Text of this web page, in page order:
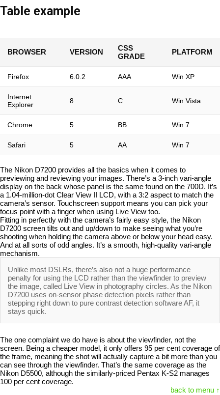
Table example
BROWSER VERSION
CSS
GRADE
PLATFORM
Firefox 6.0.2 AAA Win XP
Internet
Explorer
8 C Win Vista
Chrome 5 BB Win 7
Safari 5 AA Win 7
The Nikon D7200 provides all the basics when it comes to
previewing and reviewing your images. There’s a 3-inch vari-angle
display on the back whose panel is the same found on the 700D. It’s
a 1.04-million-dot Clear View II LCD, with a 3:2 aspect to match the
camera’s sensor. Touchscreen support means you can pick your
focus point with a finger when using Live View too.
Fitting in perfectly with the camera’s fairly easy style, the Nikon
D7200 screen tilts out and up/down to make seeing what you’re
shooting when holding the camera above or below your head easy.
And at all sorts of odd angles. It’s a smooth, high-quality vari-angle
mechanism.
Unlike most DSLRs, there’s also not a huge performance
penalty for using the LCD rather than the viewfinder to preview
the image, called Live View in photography circles. As the Nikon
D7200 uses on-sensor phase detection pixels rather than
stepping right down to pure contrast detection software AF, it
stays quick.
The one complaint we do have is about the viewfinder, not the
screen. Being a cheaper model, it only offers 95 per cent coverage of
the frame, meaning the shot will actually capture a bit more than you
can see through the viewfinder. That’s the same coverage as the
Nikon D5500, although the similarly-priced Pentax K-S2 manages
100 per cent coverage.
back to menu ↑